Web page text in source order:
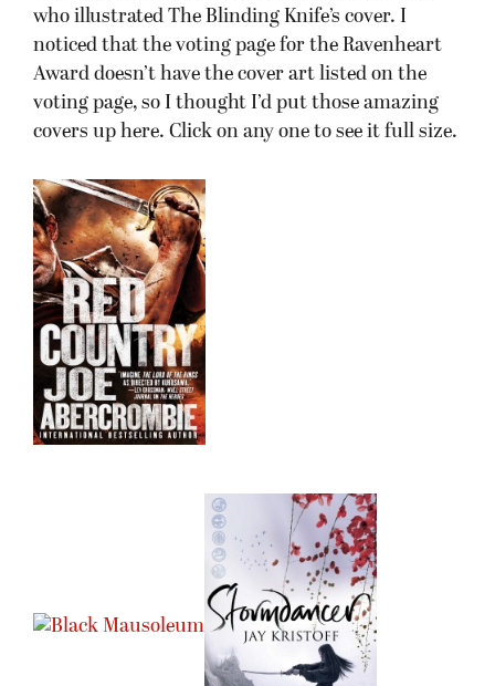
who illustrated The Blinding Knife’s cover. I
noticed that the voting page for the Ravenheart
Award doesn’t have the cover art listed on the
voting page, so I thought I’d put those amazing
covers up here. Click on any one to see it full size.